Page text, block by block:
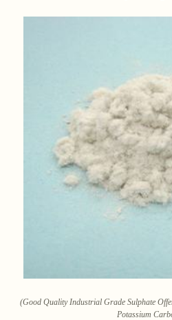
(Good Quality Industrial Grade Sulphate
Potassium